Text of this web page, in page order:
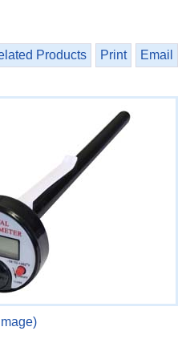
Products Print Email